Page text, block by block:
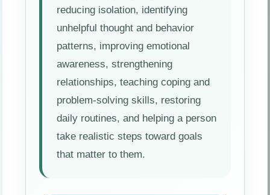
reducing isolation, identifying
unhelpful thought and behavior
patterns, improving emotional
awareness, strengthening
relationships, teaching coping and
problem-solving skills, restoring
daily routines, and helping a person
take realistic steps toward goals
that matter to them.